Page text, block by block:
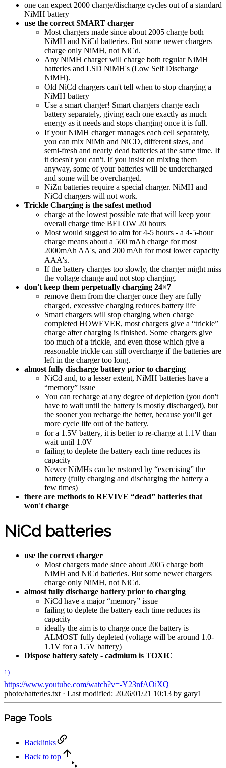
one can expect 2000 charge/discharge cycles out of a standard
NiMH battery
use the correct SMART charger
Most chargers made since about 2005 charge both
NiMH and NiCd batteries. But some newer chargers
charge only NiMH, not NiCd.
Any NiMH charger will charge both regular NiMH
batteries and LSD NiMH's (Low Self Discharge
NiMH).
Old NiCd chargers can't tell when to stop charging a
NiMH battery
Use a smart charger! Smart chargers charge each
battery separately, giving each one exactly as much
energy as it needs and stops charging once it is full.
If your NiMH charger manages each cell separately,
you can mix NiMh and NiCD, different sizes, and
semi-fresh and nearly dead batteries at the same time. If
it doesn't you can't. If you insist on mixing them
anyway, some of your batteries will be undercharged
and some will be overcharged.
NiZn batteries require a special charger. NiMH and
NiCd chargers will not work.
Trickle Charging is the safest method
charge at the lowest possible rate that will keep your
overall charge time BELOW 20 hours
Most would suggest to aim for 4-5 hours - a 4-5-hour
charge means about a 500 mAh charge for most
2000mAh AA's, and 200 mAh for most lower capacity
AAA's.
If the battery charges too slowly, the charger might miss
the voltage change and not stop charging.
don't keep them perpetually charging 24×7
remove them from the charger once they are fully
charged, excessive charging reduces battery life
Smart chargers will stop charging when charge
completed HOWEVER, most chargers give a “trickle”
charge after charging is finished. Some chargers give
too much of a trickle, and even those which give a
reasonable trickle can still overcharge if the batteries are
left in the charger too long.
almost fully discharge battery prior to charging
NiCd and, to a lesser extent, NiMH batteries have a
“memory” issue
You can recharge at any degree of depletion (you don't
have to wait until the battery is mostly discharged), but
the sooner you recharge the better, because you'll get
more cycle life out of the battery.
for a 1.5V battery, it is better to re-charge at 1.1V than
wait until 1.0V
failing to deplete the battery each time reduces its
capacity
Newer NiMHs can be restored by “exercising” the
battery (fully charging and discharging the battery a
few times)
there are methods to REVIVE “dead” batteries that
won't charge
NiCd batteries
use the correct charger
Most chargers made since about 2005 charge both
NiMH and NiCd batteries. But some newer chargers
charge only NiMH, not NiCd.
almost fully discharge battery prior to charging
NiCd have a major “memory” issue
failing to deplete the battery each time reduces its
capacity
ideally the aim is to charge once the battery is
ALMOST fully depleted (voltage will be around 1.0-
1.1V for a 1.5V battery)
Dispose battery safely - cadmium is TOXIC
1)
https://www.youtube.com/watch?v=-Y23nfAOiXQ
photo/batteries.txt · Last modified: 2026/01/21 10:13 by gary1
Page Tools
Backlinks
Back to top